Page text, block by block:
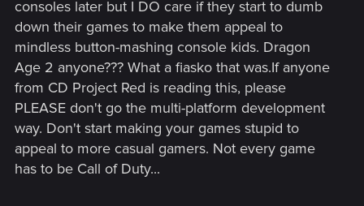
consoles later but I DO care if they start to dumb
down their games to make them appeal to
mindless button-mashing console kids. Dragon
Age 2 anyone??? What a fiasko that was.If anyone
from CD Project Red is reading this, please
PLEASE don't go the multi-platform development
way. Don't start making your games stupid to
appeal to more casual gamers. Not every game
has to be Call of Duty...